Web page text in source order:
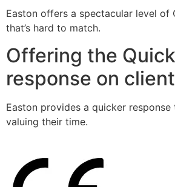
Easton offers a spectacular level of
that’s hard to match.
Offering the
response on
Easton provides a quicker response
valuing their time.